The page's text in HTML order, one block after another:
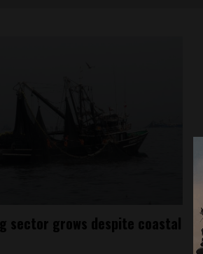
sector grows despite coastal